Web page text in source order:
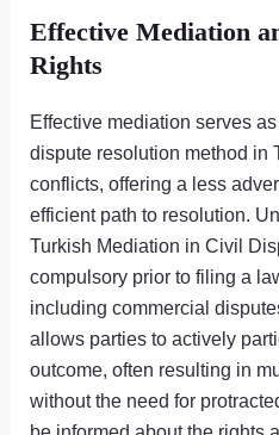
Effective Mediation
Rights
Effective mediation serves
dispute resolution method in
conflicts, offering a less
efficient path to resolution.
Turkish Mediation in Civil
compulsory prior to filing a
including commercial
allows parties to actively
outcome, often resulting in
without the need for